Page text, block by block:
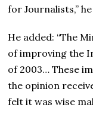
for Journalists,”
He added: “The
of improving the
of 2003… These
the opinion
felt it was wise